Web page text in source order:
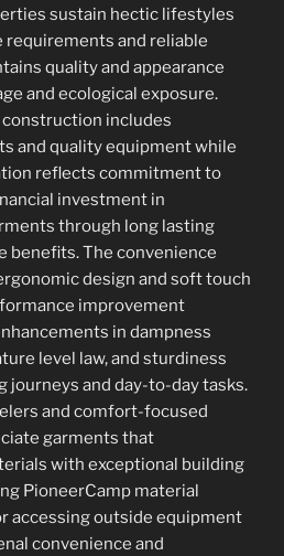
sustain hectic lifestyles
requirements and reliable
quality and appearance
and ecological exposure.
includes
and quality equipment while
reflects commitment to
investment in
through long lasting
benefits. The convenience
design and soft touch
improvement
in dampness
level law, and sturdiness
journeys and day-to-day tasks.
and comfort-focused
garments that
with exceptional building
PioneerCamp material
accessing outside equipment
convenience and